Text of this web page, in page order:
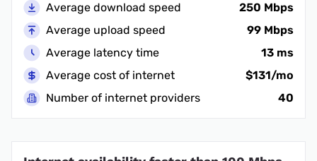
Average download speed
250 Mbps
Average upload speed
99 Mbps
Average latency time
13 ms
Average cost of internet
$131/mo
Number of internet providers
40